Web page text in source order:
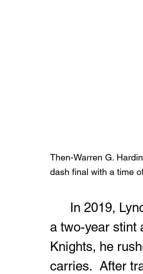
Then-Warren G.
dash final with a time
a two-year stint
Knights, he
carries.  After